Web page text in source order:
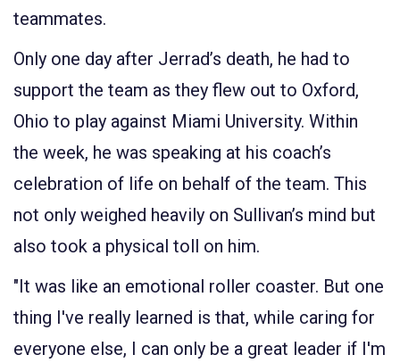
teammates.
Only one day after Jerrad’s death, he had to
support the team as they flew out to Oxford,
Ohio to play against Miami University. Within
the week, he was speaking at his coach’s
celebration of life on behalf of the team. This
not only weighed heavily on Sullivan’s mind but
also took a physical toll on him.
"It was like an emotional roller coaster. But one
thing I've really learned is that, while caring for
everyone else, I can only be a great leader if I'm